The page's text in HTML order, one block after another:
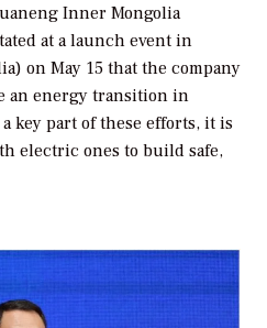
Inner Mongolia
at a launch event in
on May 15 that the company
an energy transition in
key part of these efforts, it is
electric ones to build safe,